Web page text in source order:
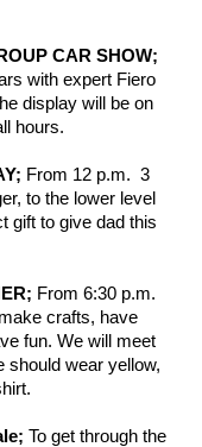
with expert Fiero
display will be on
hours.
From 12 p.m.  3
to the lower level
gift to give dad this
From 6:30 p.m. 
crafts, have
fun. We will meet
should wear yellow,
To get through the